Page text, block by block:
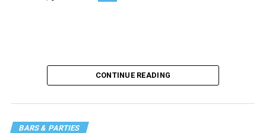
CONTINUE READING
BARS & PARTIES